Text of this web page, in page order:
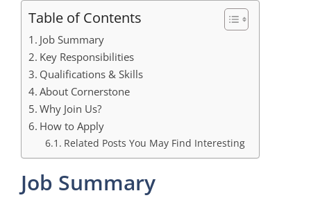
Table of Contents
Job Summary
Key Responsibilities
Qualifications & Skills
About Cornerstone
Why Join Us?
How to Apply
Related Posts You May Find Interesting
Job Summary